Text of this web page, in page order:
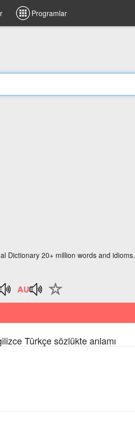
Programlar
Dictionary 20+ million words and idioms.
Türkçe sözlükte anlamı